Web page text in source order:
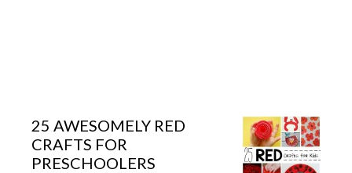
25 AWESOMELY RED
CRAFTS FOR
PRESCHOOLERS